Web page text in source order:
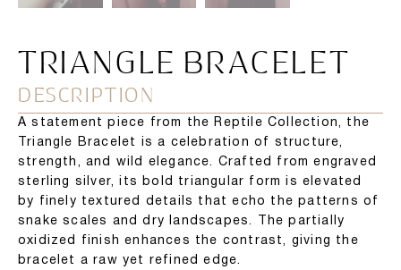
TRIANGLE BRACELET
DESCRIPTION
A statement piece from the Reptile Collection, the
Triangle Bracelet is a celebration of structure,
strength, and wild elegance. Crafted from engraved
sterling silver, its bold triangular form is elevated
by finely textured details that echo the patterns of
snake scales and dry landscapes. The partially
oxidized finish enhances the contrast, giving the
bracelet a raw yet refined edge.